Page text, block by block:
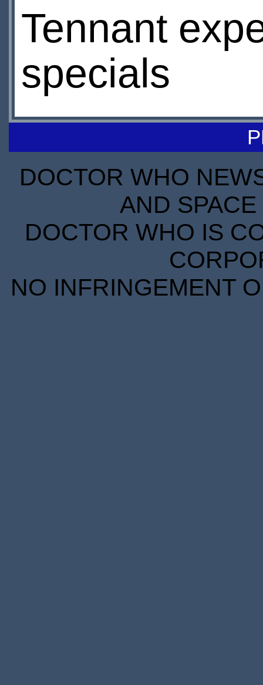
Tennant
specials
DOCTOR WHO
AND
DOCTOR WHO IS
NO INFRINGEMENT